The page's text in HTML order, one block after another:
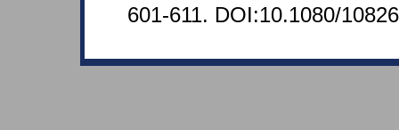
601-611. DOI:10.1080/